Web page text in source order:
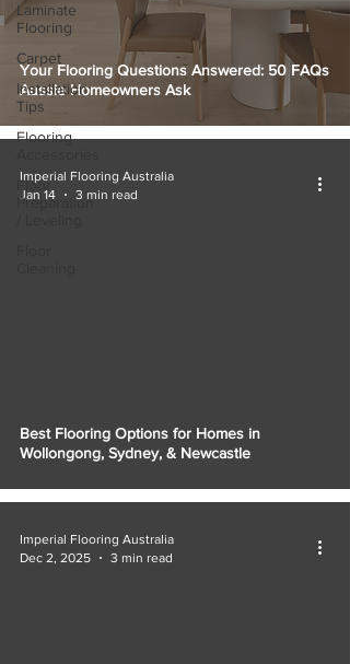
Laminate
Flooring
Carpet
Installation
Tips
Flooring
Floor
Preparation
Your Flooring Questions Answered: 50 FAQs
Aussie Homeowners Ask
Best Flooring Options for Homes in
Wollongong, Sydney, & Newcastle
Imperial Flooring Australia
Jan 14
3 min read
Imperial Flooring Australia
Dec 2, 2025
3 min read